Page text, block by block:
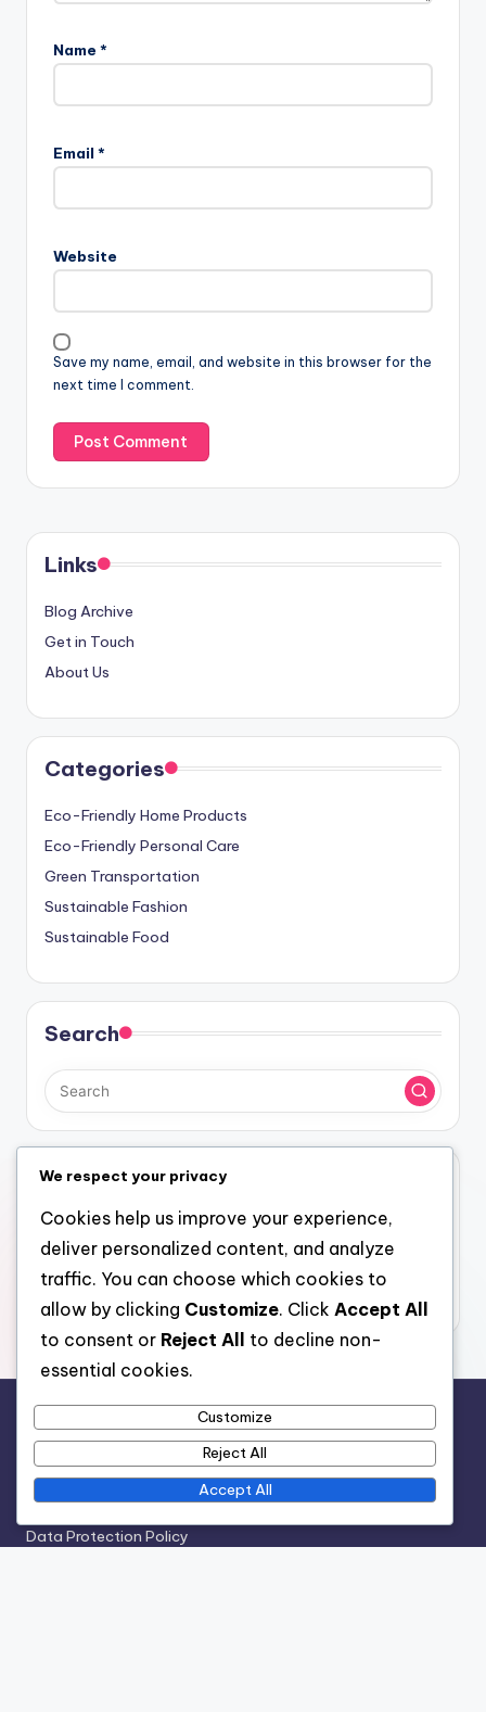
Email
Website
next time I comment.
Links
Get in Touch
About Us
Categories
Eco-Friendly Personal Care
Sustainable Fashion
Sustainable Food
Search
Archives
December 2025
November 2025
October 2025
We respect your privacy
Cookies help us improve your experience,
deliver personalized content, and analyze
traffic. You can choose which cookies to
allow by clicking Customize. Click Accept All
to consent or Reject All
to decline non-
essential cookies.
Customize
Reject All
Accept All